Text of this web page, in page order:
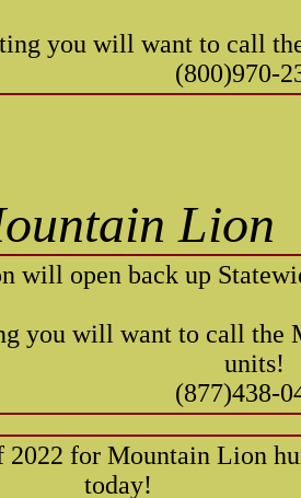
you will want to call
(800)970-
Lion
will open back up
you will want to call the
units!
(877)438-
2022 for Mountain Lion
today!